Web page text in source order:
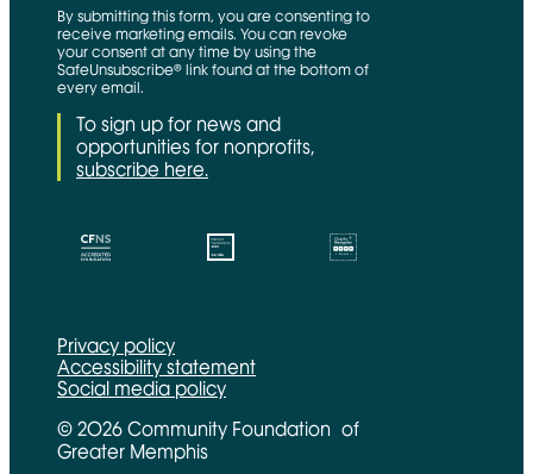
By submitting this form, you are consenting to
receive marketing emails. You can revoke
your consent at any time by using the
SafeUnsubscribe® link found at the bottom of
every email.
To sign up for news and
opportunities for nonprofits,
subscribe here.
Privacy policy
Accessibility statement
Social media policy
© 2026 Community Foundation of
Greater Memphis